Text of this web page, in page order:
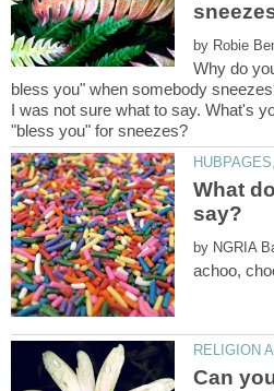
by
Why do
bless you" when somebody
I was not sure what to say. What's
What
by
Can